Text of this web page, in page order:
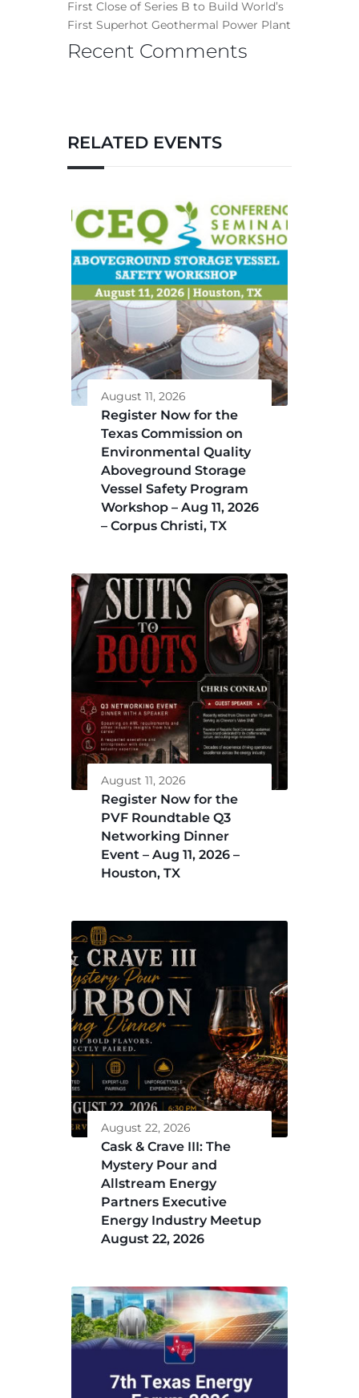
First Close of Series B to Build World’s
First Superhot Geothermal Power Plant
Recent Comments
RELATED EVENTS
August 11, 2026
Register Now for the
Texas Commission on
Environmental Quality
Aboveground Storage
Vessel Safety Program
Workshop – Aug 11, 2026
– Corpus Christi, TX
August 11, 2026
Register Now for the
PVF Roundtable Q3
Networking Dinner
Event – Aug 11, 2026 –
Houston, TX
August 22, 2026
Cask & Crave III: The
Mystery Pour and
Allstream Energy
Partners Executive
Energy Industry Meetup
August 22, 2026